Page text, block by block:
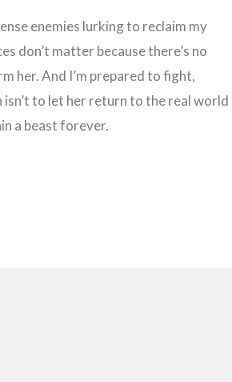
enemies lurking to reclaim my
don’t matter because there’s no
her. And I’m prepared to fight,
to let her return to the real world
a beast forever.